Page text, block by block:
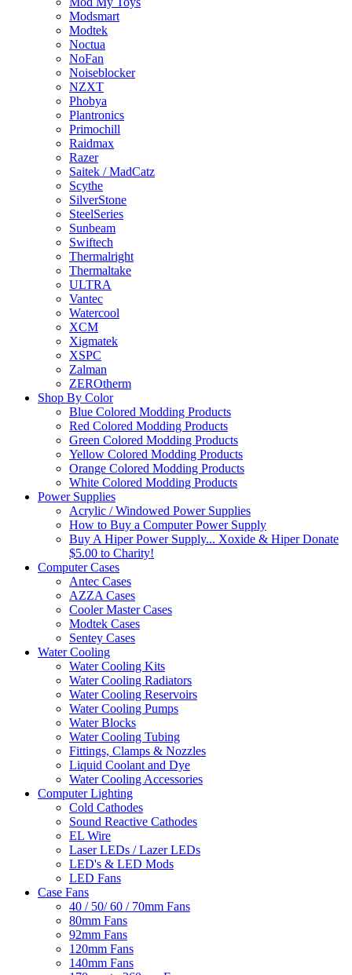
Modsmart
Modtek
Noctua
NoFan
Noiseblocker
NZXT
Phobya
Plantronics
Primochill
Raidmax
Razer
Saitek / MadCatz
Scythe
SilverStone
SteelSeries
Sunbeam
Swiftech
Thermalright
Thermaltake
ULTRA
Vantec
Watercool
XCM
Xigmatek
XSPC
Zalman
ZEROtherm
Shop By Color
Blue Colored Modding Products
Red Colored Modding Products
Green Colored Modding Products
Yellow Colored Modding Products
Orange Colored Modding Products
White Colored Modding Products
Power Supplies
Acrylic / Windowed Power Supplies
How to Buy a Computer Power Supply
Buy A Hiper Power Supply... Xoxide & Hiper Donate
$5.00 to Charity!
Computer Cases
Antec Cases
AZZA Cases
Cooler Master Cases
Modtek Cases
Sentey Cases
Water Cooling
Water Cooling Kits
Water Cooling Radiators
Water Cooling Reservoirs
Water Cooling Pumps
Water Blocks
Water Cooling Tubing
Fittings, Clamps & Nozzles
Liquid Coolant and Dye
Water Cooling Accessories
Computer Lighting
Cold Cathodes
Sound Reactive Cathodes
EL Wire
Laser LEDs / Lazer LEDs
LED's & LED Mods
LED Fans
Case Fans
40 / 50/ 60 / 70mm Fans
80mm Fans
92mm Fans
120mm Fans
140mm Fans